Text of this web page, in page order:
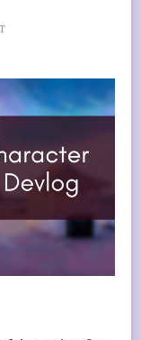
ON
CREATION
LUCIE